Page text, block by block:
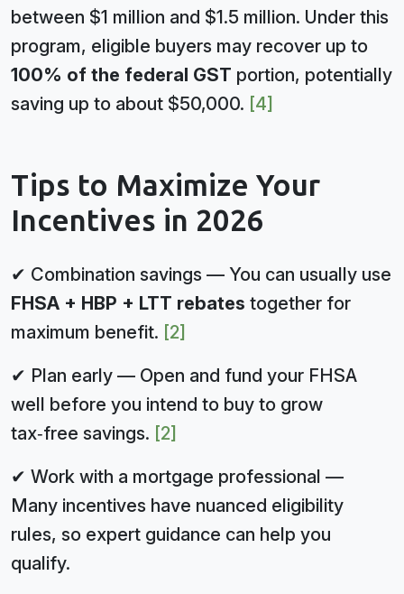
between $1 million and $1.5 million. Under this
program, eligible buyers may recover up to
100% of the federal GST portion, potentially
saving up to about $50,000. [4]
Tips to Maximize Your
Incentives in 2026
✔ Combination savings — You can usually use
FHSA + HBP + LTT rebates together for
maximum benefit. [2]
✔ Plan early — Open and fund your FHSA
well before you intend to buy to grow
tax‑free savings. [2]
✔ Work with a mortgage professional —
Many incentives have nuanced eligibility
rules, so expert guidance can help you
qualify.